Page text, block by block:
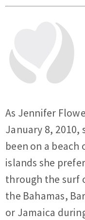
As Jennifer
January 8, 2010,
been on a
islands she
through the surf
the Bahamas,
or Jamaica